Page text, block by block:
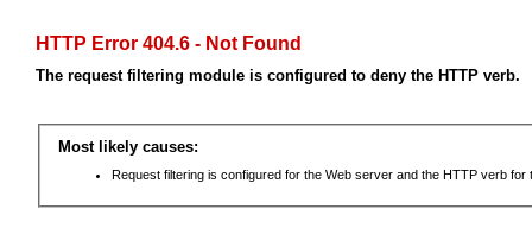
HTTP Error 404.6 - Not Found
The request filtering module is configured to deny the HTTP verb.
Most likely causes:
Request filtering is configured for the Web server and the HTTP verb for